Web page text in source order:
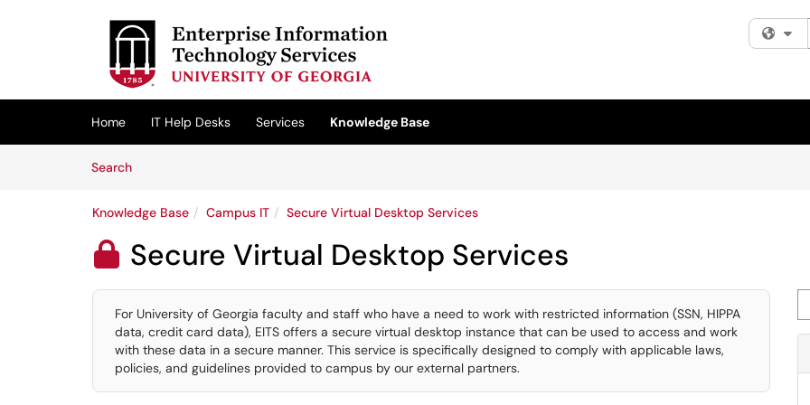
(opens in a new tab)
Home IT Help Desks Services
Knowledge Base
SearchArticles
Knowledge Base Campus IT Secure Virtual Desktop Services
 Secure Virtual Desktop Services
For University of Georgia faculty and staff who have a need to work with restricted information (SSN, HIPPA
data, credit card data), EITS offers a secure virtual desktop instance that can be used to access and work
with these data in a secure manner. This service is specifically designed to comply with applicable laws,
policies, and guidelines provided to campus by our external partners.